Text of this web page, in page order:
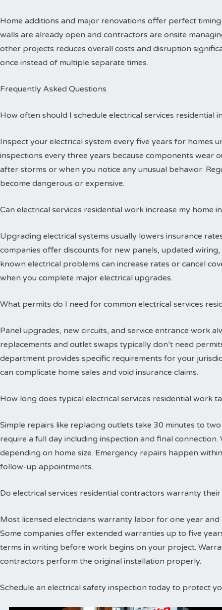
Home additions and major renovations offer perfect
walls are already open and contractors are onsite
other projects reduces overall costs and disruption
once instead of multiple separate times.
Frequently Asked Questions
How often should I schedule electrical services residential
Inspect your electrical system every five years for homes
inspections every three years because components wear
after storms or when you notice any unusual behavior.
become dangerous or expensive.
Can electrical services residential work increase my home
Upgrading electrical systems usually lowers insurance
companies offer discounts for new panels, updated
known electrical problems can increase rates or cancel
when you complete major electrical upgrades.
What permits do I need for common electrical services
Panel upgrades, new circuits, and service entrance work
replacements and outlet swaps typically don’t need
department provides specific requirements for your
can complicate home sales and void insurance claims.
How long does typical electrical services residential work
Simple repairs like replacing outlets take 30 minutes to
require a full day including inspection and final
depending on home size. Emergency repairs happen
follow-up appointments.
Do electrical services residential contractors warranty
Most licensed electricians warranty labor for one year
Some companies offer extended warranties up to five
terms in writing before work begins on your project.
contractors perform the original installation properly.
Schedule an electrical safety inspection today to protect